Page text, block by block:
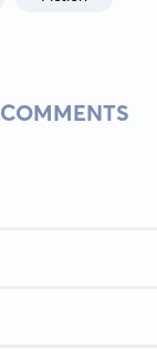
COMMENTS